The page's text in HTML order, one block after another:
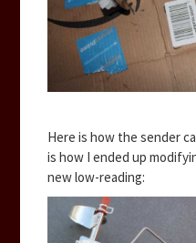
Here is how the sender
is how I ended up
new low-reading: